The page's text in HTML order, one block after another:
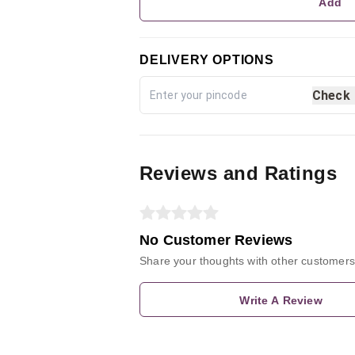
DELIVERY OPTIONS
Check
Reviews and Ratings
No Customer Reviews
Share your thoughts with other customers
Write A Review